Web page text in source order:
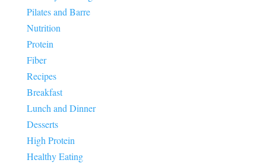
Pilates and Barre
Nutrition
Protein
Fiber
Recipes
Breakfast
Lunch and Dinner
Desserts
High Protein
Healthy Eating